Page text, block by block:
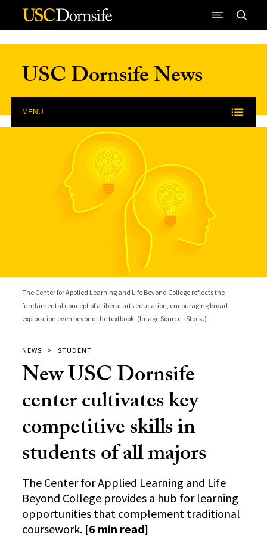
Skip to Content
USC Dornsife News
MENU
The Center for Applied Learning and Life Beyond College reflects the
fundamental concept of a liberal arts education, encouraging broad
exploration even beyond the textbook. (Image Source: iStock.)
NEWS STUDENT
New USC Dornsife
center cultivates key
competitive skills in
students of all majors
The Center for Applied Learning and Life
Beyond College provides a hub for learning
opportunities that complement traditional
coursework. [6 min read]